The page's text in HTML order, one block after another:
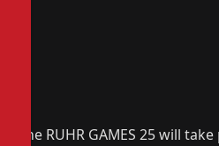
The RUHR GAMES 25 will